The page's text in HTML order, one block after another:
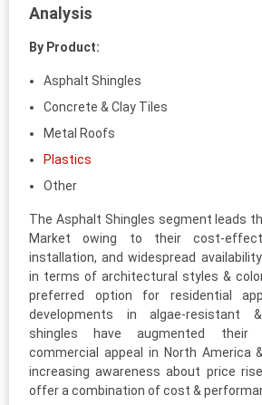
Analysis
By Product:
Asphalt Shingles
Concrete & Clay Tiles
Metal Roofs
Plastics
Other
The Asphalt Shingles segment leads
Market owing to their cost-
installation, and widespread
in terms of architectural styles &
preferred option for residential
developments in algae-resistant &
shingles have augmented their
commercial appeal in North America
increasing awareness about price
offer a combination of cost &